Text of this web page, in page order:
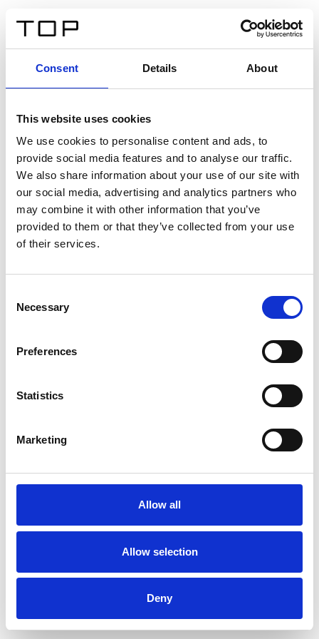
Consent Details About
This website uses cookies
We use cookies to personalise content and ads, to
provide social media features and to analyse our traffic.
We also share information about your use of our site with
our social media, advertising and analytics partners who
may combine it with other information that you’ve
provided to them or that they’ve collected from your use
of their services.
Selection
Necessary
Preferences
Statistics
Marketing
Allow all
Allow selection
Deny
Twinlight Dixie XL
Un texte d’introduction de contenu. Lorem ipsum dolor
sit amet, consectetur adipis cin elit. Nunc purus libero,
interdum sed blandit acp retium facilisis turpis.